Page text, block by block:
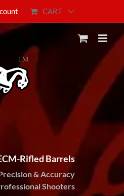
CART
Rifled Barrels
& Accuracy
Shooters